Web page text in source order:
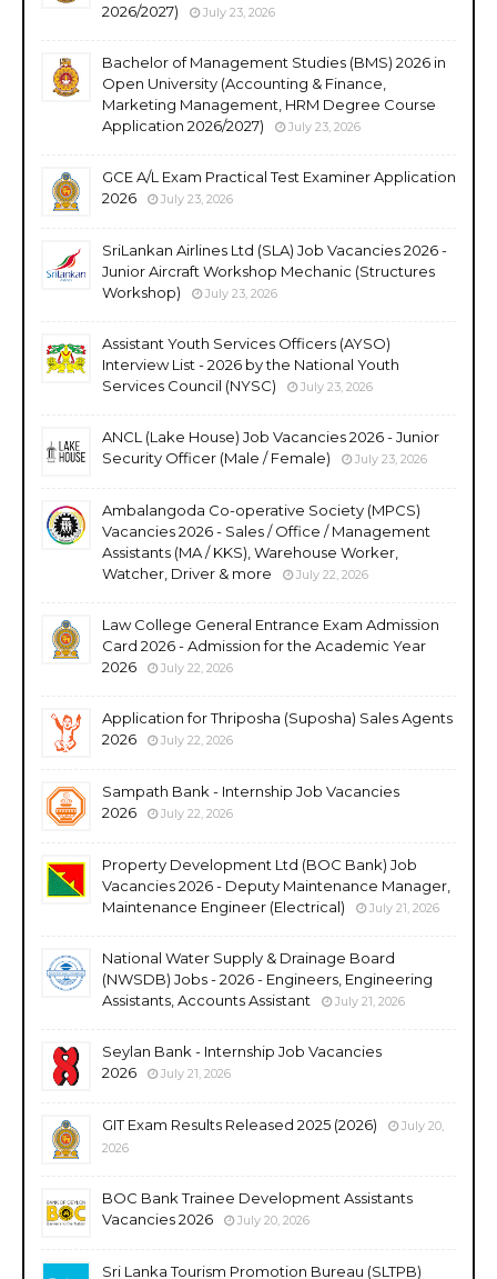
2026/2027)
July 23, 2026
Bachelor of Management Studies (BMS) 2026 in
Open University (Accounting & Finance,
Marketing Management, HRM Degree Course
Application 2026/2027)
July 23, 2026
GCE A/L Exam Practical Test Examiner Application
2026
July 23, 2026
SriLankan Airlines Ltd (SLA) Job Vacancies 2026 -
Junior Aircraft Workshop Mechanic (Structures
Workshop)
July 23, 2026
Assistant Youth Services Officers (AYSO)
Interview List - 2026 by the National Youth
Services Council (NYSC)
July 23, 2026
ANCL (Lake House) Job Vacancies 2026 - Junior
Security Officer (Male / Female)
July 23, 2026
Ambalangoda Co-operative Society (MPCS)
Vacancies 2026 - Sales / Office / Management
Assistants (MA / KKS), Warehouse Worker,
Watcher, Driver & more
July 22, 2026
Law College General Entrance Exam Admission
Card 2026 - Admission for the Academic Year
2026
July 22, 2026
Application for Thriposha (Suposha) Sales Agents
2026
July 22, 2026
Sampath Bank - Internship Job Vacancies
2026
July 22, 2026
Property Development Ltd (BOC Bank) Job
Vacancies 2026 - Deputy Maintenance Manager,
Maintenance Engineer (Electrical)
July 21, 2026
National Water Supply & Drainage Board
(NWSDB) Jobs - 2026 - Engineers, Engineering
Assistants, Accounts Assistant
July 21, 2026
Seylan Bank - Internship Job Vacancies
2026
July 21, 2026
GIT Exam Results Released 2025 (2026)
July 20,
2026
BOC Bank Trainee Development Assistants
Vacancies 2026
July 20, 2026
Sri Lanka Tourism Promotion Bureau (SLTPB)